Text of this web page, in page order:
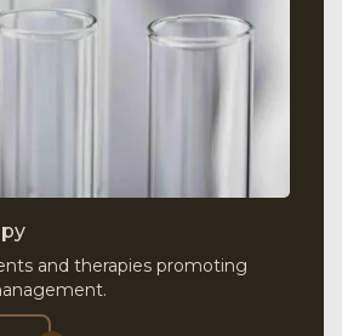
and therapies promoting